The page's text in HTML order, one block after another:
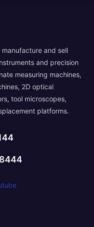
and sell
and precision
measuring machines,
2D optical
tool microscopes,
platforms.